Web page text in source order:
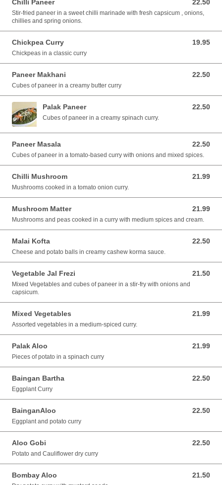
Chilli Paneer 22.50
22.50 AUD
Stir-fried paneer in a sweet chilli marinade with fresh capsicum , onions,
chillies and spring onions.
Chickpea Curry 19.95
19.95 AUD
Chickpeas in a classic curry
Paneer Makhani 22.50
22.50 AUD
Cubes of paneer in a creamy butter curry
Palak Paneer 22.50
22.50 AUD
Cubes of paneer in a creamy spinach curry.
Paneer Masala 22.50
22.50 AUD
Cubes of paneer in a tomato-based curry with onions and mixed spices.
Chilli Mushroom 21.99
21.99 AUD
Mushrooms cooked in a tomato onion curry.
Mushroom Matter 21.99
21.99 AUD
Mushrooms and peas cooked in a curry with medium spices and cream.
Malai Kofta 22.50
22.50 AUD
Cheese and potato balls in creamy cashew korma sauce.
Vegetable Jal Frezi 21.50
21.50 AUD
Mixed Vegetables and cubes of paneer in a stir-fry with onions and
capsicum.
Mixed Vegetables 21.99
21.99 AUD
Assorted vegetables in a medium-spiced curry.
Palak Aloo 21.99
21.99 AUD
Pieces of potato in a spinach curry
Baingan Bartha 22.50
22.50 AUD
Eggplant Curry
BainganAloo 22.50
22.50 AUD
Eggplant and potato curry
Aloo Gobi 22.50
22.50 AUD
Potato and Cauliflower dry curry
Bombay Aloo 21.50
21.50 AUD